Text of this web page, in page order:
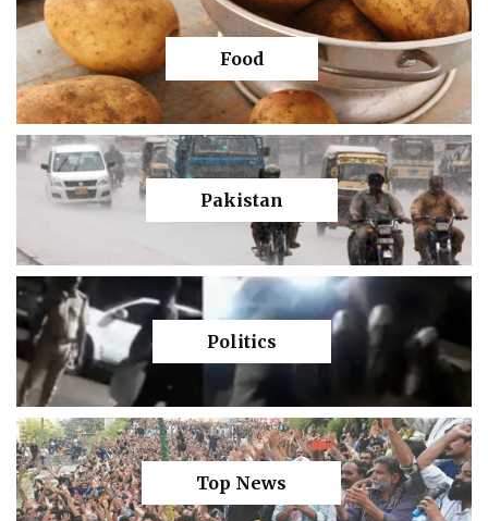
Food
Pakistan
Politics
Top News